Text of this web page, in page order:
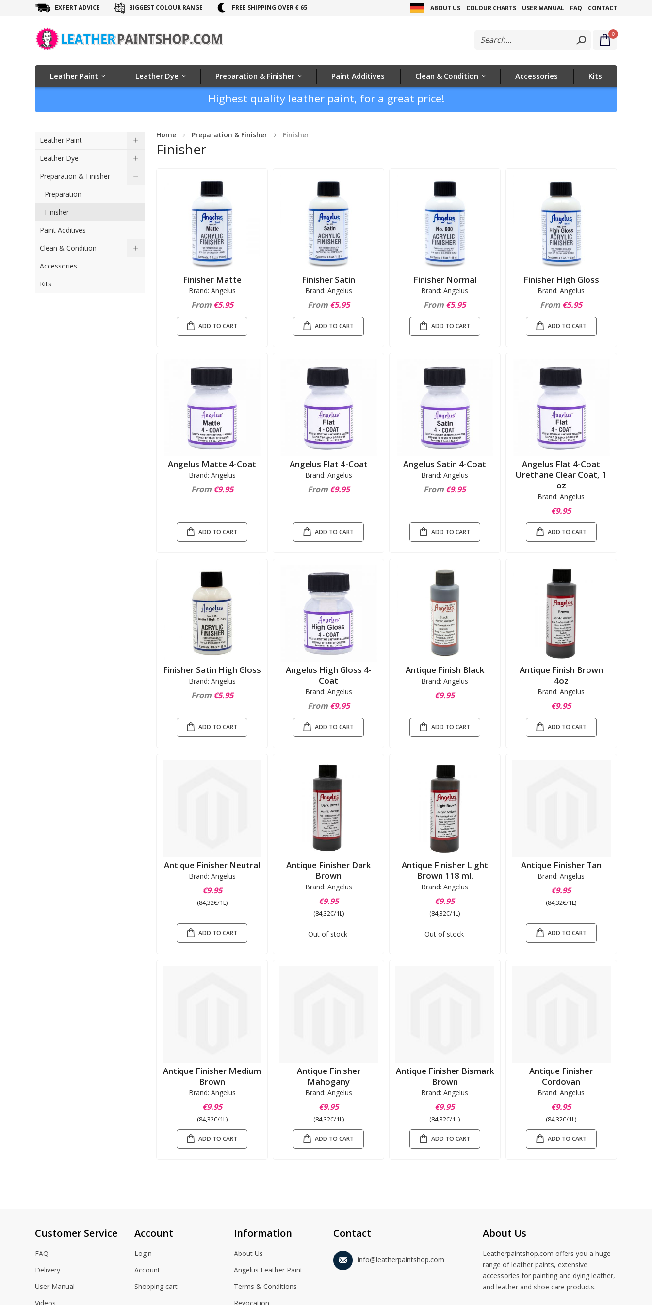
EXPERT ADVICE BIGGEST COLOUR RANGE FREE SHIPPING OVER € 65 CONTACT
FAQ
USER MANUAL
COLOUR CHARTS
ABOUT US
Content
0
Leather Paint Leather Dye Preparation & Finisher Paint Additives Clean & Condition Accessories Kits
Highest quality leather paint, for a great price!
Home Preparation & Finisher Finisher
Finisher
Finisher Matte
Brand: Angelus
From €5.95
ADD TO CART
Finisher Satin
Brand: Angelus
From €5.95
ADD TO CART
Finisher Normal
Brand: Angelus
From €5.95
ADD TO CART
Finisher High Gloss
Brand: Angelus
From €5.95
ADD TO CART
Angelus Matte 4-Coat
Brand: Angelus
From €9.95
ADD TO CART
Angelus Flat 4-Coat
Brand: Angelus
From €9.95
ADD TO CART
Angelus Satin 4-Coat
Brand: Angelus
From €9.95
ADD TO CART
Angelus Flat 4-Coat
Urethane Clear Coat, 1
oz
Brand: Angelus
€9.95
ADD TO CART
Finisher Satin High Gloss
Brand: Angelus
From €5.95
ADD TO CART
Angelus High Gloss 4-
Coat
Brand: Angelus
From €9.95
ADD TO CART
Antique Finish Black
Brand: Angelus
€9.95
ADD TO CART
Antique Finish Brown
4oz
Brand: Angelus
€9.95
ADD TO CART
Antique Finisher Neutral
Brand: Angelus
€9.95
(84,32€/1L)
ADD TO CART
Antique Finisher Dark
Brown
Brand: Angelus
€9.95
(84,32€/1L)
Out of stock
Antique Finisher Light
Brown 118 ml.
Brand: Angelus
€9.95
(84,32€/1L)
Out of stock
Antique Finisher Tan
Brand: Angelus
€9.95
(84,32€/1L)
ADD TO CART
Antique Finisher Medium
Brown
Brand: Angelus
€9.95
(84,32€/1L)
ADD TO CART
Antique Finisher
Mahogany
Brand: Angelus
€9.95
(84,32€/1L)
ADD TO CART
Antique Finisher Bismark
Brown
Brand: Angelus
€9.95
(84,32€/1L)
ADD TO CART
Antique Finisher
Cordovan
Brand: Angelus
€9.95
(84,32€/1L)
ADD TO CART
Leather Paint
Leather Dye
Preparation & Finisher
Preparation
Finisher
Paint Additives
Clean & Condition
Accessories
Kits
Customer Service
FAQ
Delivery
User Manual
Videos
Account
Login
Account
Shopping cart
Information
About Us
Angelus Leather Paint
Terms & Conditions
Revocation
Contact
info@leatherpaintshop.com
About Us
Leatherpaintshop.com offers you a huge
range of leather paints, extensive
accessories for painting and dying leather,
and leather and shoe care products.